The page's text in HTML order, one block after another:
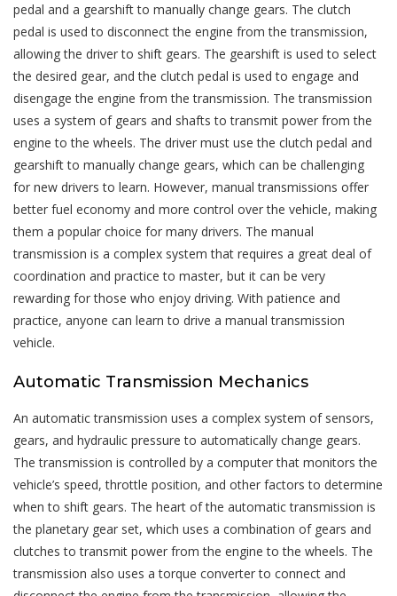
pedal and a gearshift to manually change gears. The clutch
pedal is used to disconnect the engine from the transmission,
allowing the driver to shift gears. The gearshift is used to select
the desired gear, and the clutch pedal is used to engage and
disengage the engine from the transmission. The transmission
uses a system of gears and shafts to transmit power from the
engine to the wheels. The driver must use the clutch pedal and
gearshift to manually change gears, which can be challenging
for new drivers to learn. However, manual transmissions offer
better fuel economy and more control over the vehicle, making
them a popular choice for many drivers. The manual
transmission is a complex system that requires a great deal of
coordination and practice to master, but it can be very
rewarding for those who enjoy driving. With patience and
practice, anyone can learn to drive a manual transmission
vehicle.
Automatic Transmission Mechanics
An automatic transmission uses a complex system of sensors,
gears, and hydraulic pressure to automatically change gears.
The transmission is controlled by a computer that monitors the
vehicle’s speed, throttle position, and other factors to determine
when to shift gears. The heart of the automatic transmission is
the planetary gear set, which uses a combination of gears and
clutches to transmit power from the engine to the wheels. The
transmission also uses a torque converter to connect and